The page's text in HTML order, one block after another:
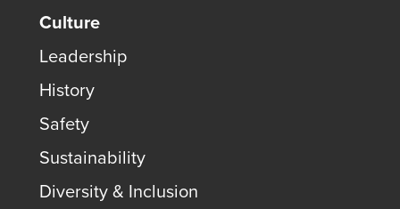
Culture
Leadership
History
Safety
Sustainability
Diversity & Inclusion